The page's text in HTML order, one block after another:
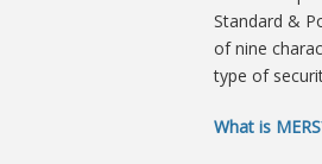
Standard &
of nine
type of
What is